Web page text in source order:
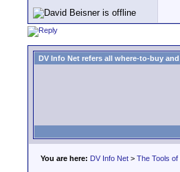
DV Info Net refers all where-to-buy
You are here: DV Info Net > The Tools